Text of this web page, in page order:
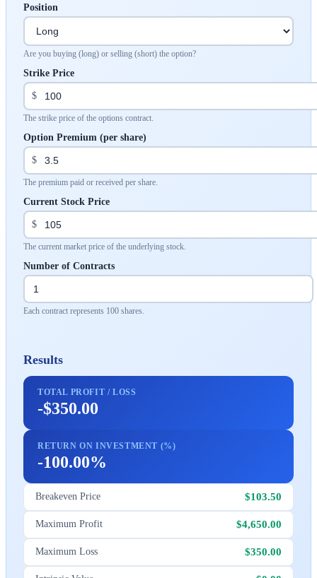
Position
Are you buying (long) or selling (short) the option?
Strike Price
$
The strike price of the options contract.
Option Premium (per share)
$
The premium paid or received per share.
Current Stock Price
$
The current market price of the underlying stock.
Number of Contracts
Each contract represents 100 shares.
Results
TOTAL PROFIT / LOSS
-$350.00
RETURN ON INVESTMENT (%)
-100.00%
Breakeven Price $103.50
Maximum Profit $4,650.00
Maximum Loss $350.00